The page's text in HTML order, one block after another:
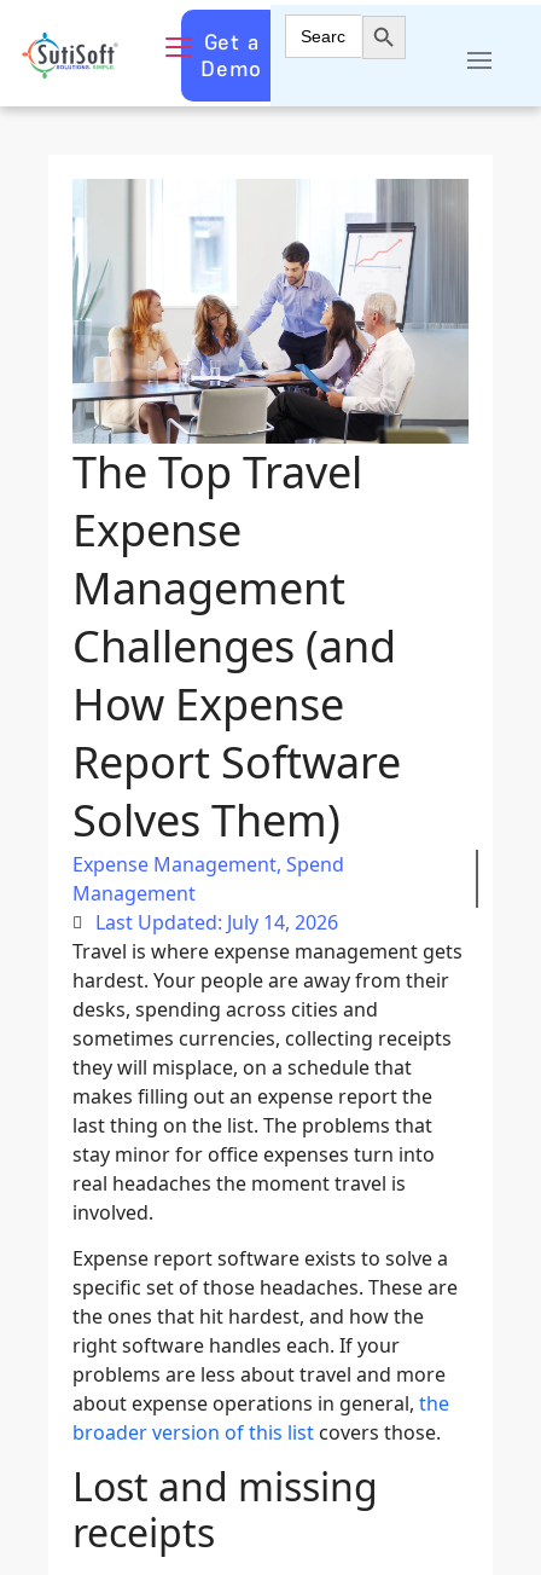
Get a
Demo
Search
for:
Search Button
The Top Travel
Expense
Management
Challenges (and
How Expense
Report Software
Solves Them)
Expense Management, Spend
Management
Last Updated: July 14, 2026
Travel is where expense management gets
hardest. Your people are away from their
desks, spending across cities and
sometimes currencies, collecting receipts
they will misplace, on a schedule that
makes filling out an expense report the
last thing on the list. The problems that
stay minor for office expenses turn into
real headaches the moment travel is
involved.
Expense report software exists to solve a
specific set of those headaches. These are
the ones that hit hardest, and how the
right software handles each. If your
problems are less about travel and more
about expense operations in general, the
broader version of this list covers those.
Lost and missing
receipts